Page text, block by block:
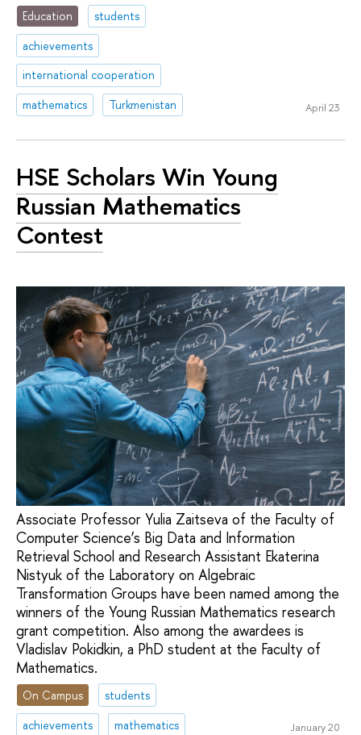
Education
students
achievements
international cooperation
mathematics
Turkmenistan April 23
HSE Scholars Win Young
Russian Mathematics
Contest
Associate Professor Yulia Zaitseva of the Faculty of
Computer Science’s Big Data and Information
Retrieval School and Research Assistant Ekaterina
Nistyuk of the Laboratory on Algebraic
Transformation Groups have been named among the
winners of the Young Russian Mathematics research
grant competition. Also among the awardees is
Vladislav Pokidkin, a PhD student at the Faculty of
Mathematics.
On Campus
students
achievements
mathematics January 20